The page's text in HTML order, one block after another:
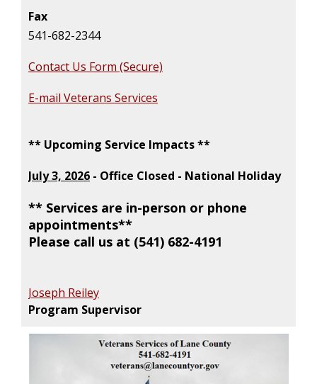
Fax
541-682-2344
Contact Us Form (Secure)
E-mail Veterans Services
** Upcoming Service Impacts **
July 3, 2026 - Office Closed - National Holiday
** Services are in-person or phone
appointments**
Please call us at (541) 682-4191
Joseph Reiley
Program Supervisor